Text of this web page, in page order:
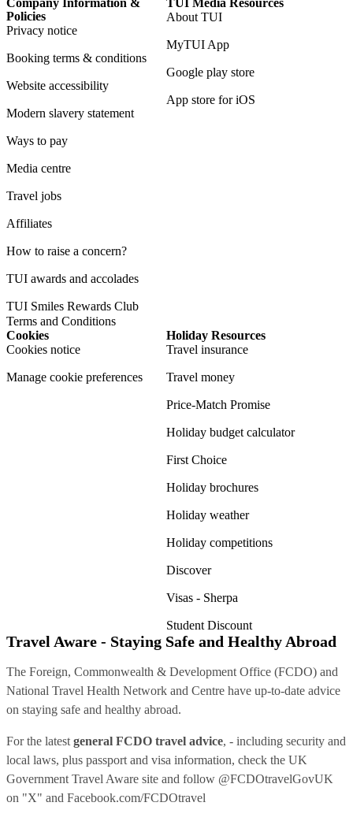
Policies
Privacy notice
Booking terms & conditions
Website accessibility
Modern slavery statement
Ways to pay
Media centre
Travel jobs
Affiliates
How to raise a concern?
TUI awards and accolades
TUI Smiles Rewards Club
Terms and Conditions
About TUI
MyTUI App
Google play store
App store for iOS
Cookies
Cookies notice
Manage cookie preferences
Holiday Resources
Travel insurance
Travel money
Price-Match Promise
Holiday budget calculator
First Choice
Holiday brochures
Holiday weather
Holiday competitions
Discover
Visas - Sherpa
Student Discount
Travel Aware - Staying Safe and Healthy Abroad
The Foreign, Commonwealth & Development Office (FCDO) and
National Travel Health Network and Centre have up-to-date advice
on staying safe and healthy abroad.
For the latest general FCDO travel advice, - including security and
local laws, plus passport and visa information, check the UK
Government Travel Aware site and follow @FCDOtravelGovUK
on "X" and Facebook.com/FCDOtravel